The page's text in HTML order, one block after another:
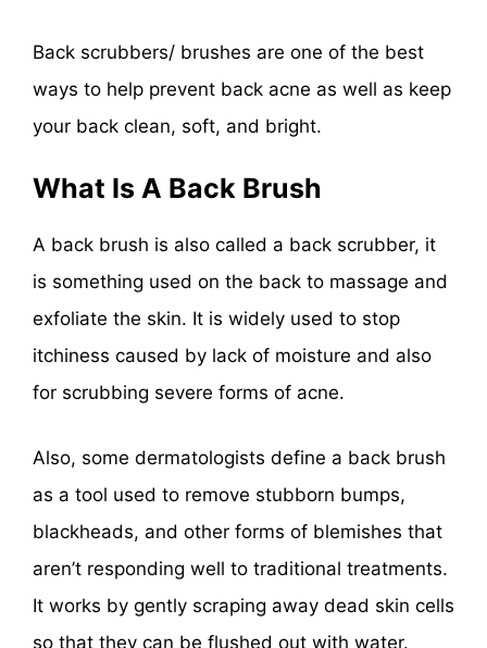
Back scrubbers/ brushes are one of the best
ways to help prevent back acne as well as keep
your back clean, soft, and bright.
What Is A Back Brush
A back brush is also called a back scrubber, it
is something used on the back to massage and
exfoliate the skin. It is widely used to stop
itchiness caused by lack of moisture and also
for scrubbing severe forms of acne.
Also, some dermatologists define a back brush
as a tool used to remove stubborn bumps,
blackheads, and other forms of blemishes that
aren’t responding well to traditional treatments.
It works by gently scraping away dead skin cells
so that they can be flushed out with water.